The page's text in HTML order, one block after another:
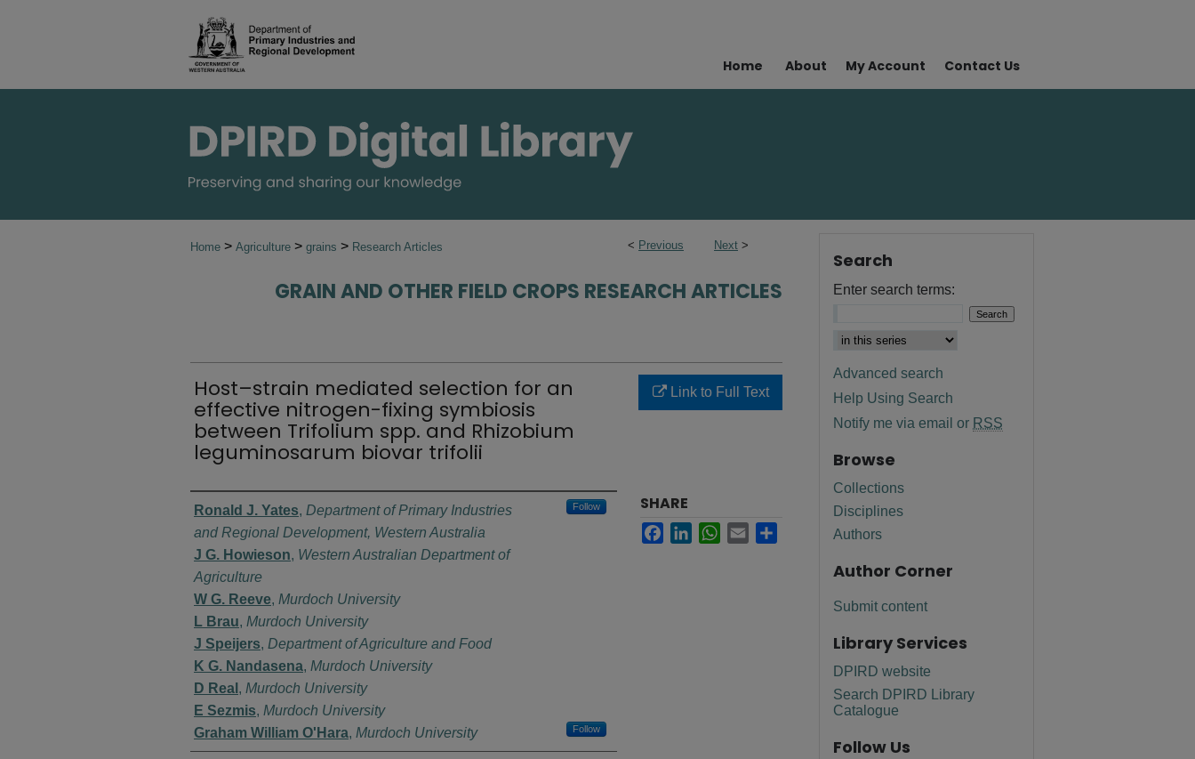
Home About My Account Contact Us
< Previous Next >
Home > Agriculture > grains > Research Articles
GRAIN AND OTHER FIELD CROPS RESEARCH ARTICLES
Host–strain mediated selection for an
effective nitrogen-fixing symbiosis
between Trifolium spp. and Rhizobium
leguminosarum biovar trifolii
Authors
Ronald J. Yates, Department of Primary Industries
and Regional Development, Western Australia
Follow
J G. Howieson, Western Australian Department of
Agriculture
W G. Reeve, Murdoch University
L Brau, Murdoch University
J Speijers, Department of Agriculture and Food
K G. Nandasena, Murdoch University
D Real , Murdoch University
E Sezmis, Murdoch University
Graham William O'Hara, Murdoch University Follow
Link to Full Text
SHARE
FacebookLinkedInWhatsApp
Email
Search
Enter search terms:
Advanced search
Help Using Search
Notify me via email or RSS
Browse
Collections
Disciplines
Authors
Author Corner
Submit content
Library Services
DPIRD website
Search DPIRD Library
Catalogue
Follow Us